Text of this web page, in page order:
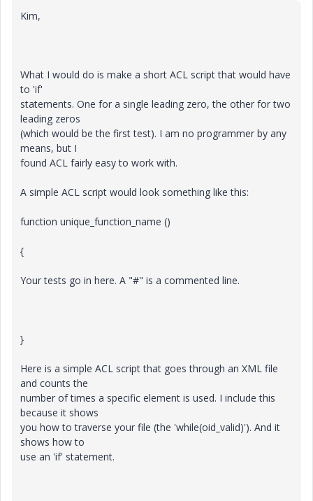
Kim,
What I would do is make a short ACL script that would have
to 'if'
statements. One for a single leading zero, the other for two
leading zeros
(which would be the first test). I am no programmer by any
means, but I
found ACL fairly easy to work with.
A simple ACL script would look something like this:
function unique_function_name ()
{
Your tests go in here. A "#" is a commented line.
}
Here is a simple ACL script that goes through an XML file
and counts the
number of times a specific element is used. I include this
because it shows
you how to traverse your file (the 'while(oid_valid)'). And it
shows how to
use an 'if' statement.